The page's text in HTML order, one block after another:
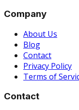
Company
About Us
Blog
Contact
Privacy Policy
Terms of
Contact